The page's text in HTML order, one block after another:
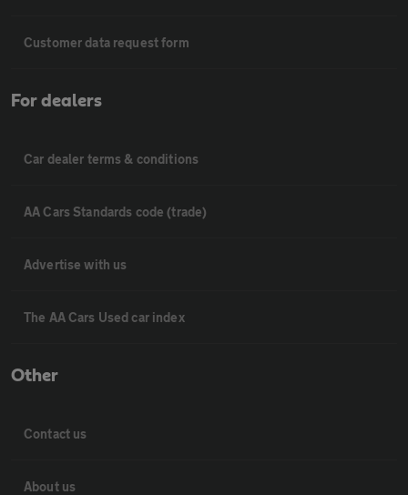
Customer data request form
For dealers
Car dealer terms & conditions
AA Cars Standards code (trade)
Advertise with us
The AA Cars Used car index
Other
Contact us
About us